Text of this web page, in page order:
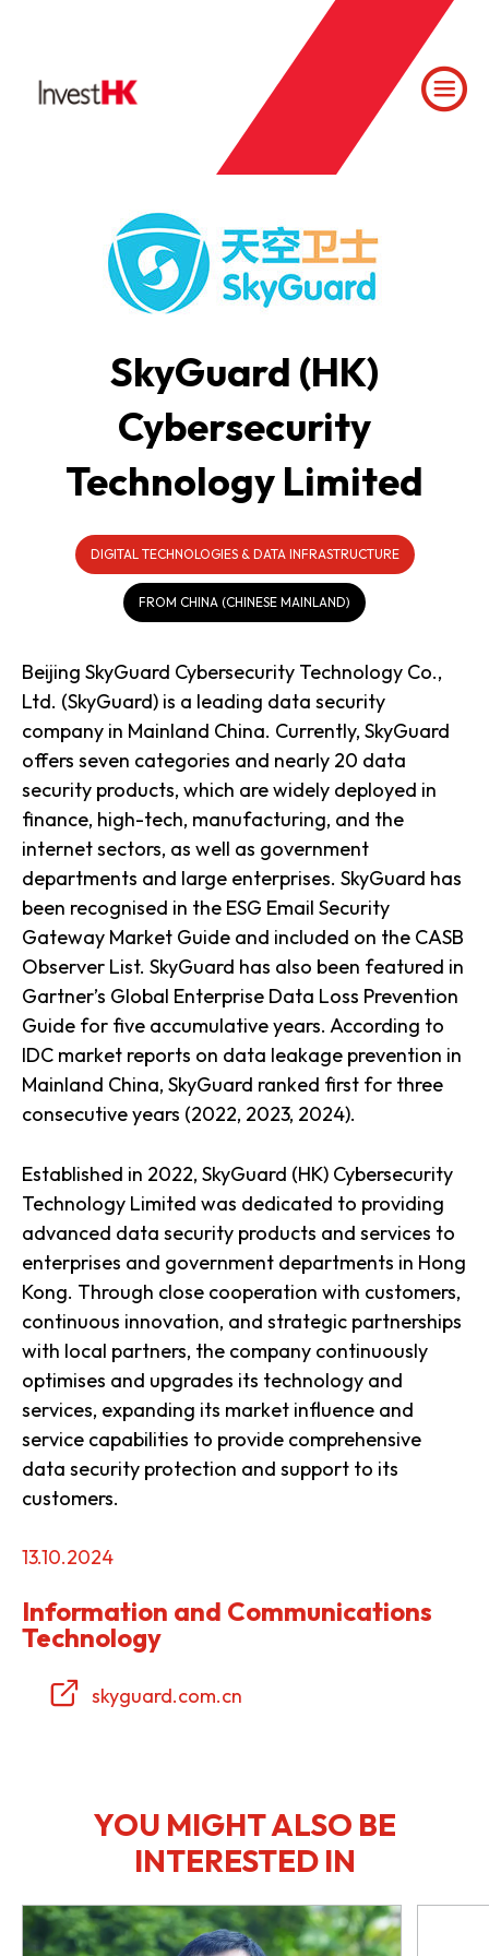
SkyGuard (HK)
Cybersecurity
Technology Limited
DIGITAL TECHNOLOGIES & DATA INFRASTRUCTURE
FROM CHINA (CHINESE MAINLAND)
Beijing SkyGuard Cybersecurity Technology Co.,
Ltd. (SkyGuard) is a leading data security
company in Mainland China. Currently, SkyGuard
offers seven categories and nearly 20 data
security products, which are widely deployed in
finance, high-tech, manufacturing, and the
internet sectors, as well as government
departments and large enterprises. SkyGuard has
been recognised in the ESG Email Security
Gateway Market Guide and included on the CASB
Observer List. SkyGuard has also been featured in
Gartner’s Global Enterprise Data Loss Prevention
Guide for five accumulative years. According to
IDC market reports on data leakage prevention in
Mainland China, SkyGuard ranked first for three
consecutive years (2022, 2023, 2024).
Established in 2022, SkyGuard (HK) Cybersecurity
Technology Limited was dedicated to providing
advanced data security products and services to
enterprises and government departments in Hong
Kong. Through close cooperation with customers,
continuous innovation, and strategic partnerships
with local partners, the company continuously
optimises and upgrades its technology and
services, expanding its market influence and
service capabilities to provide comprehensive
data security protection and support to its
customers.
13.10.2024
Information and Communications
Technology
skyguard.com.cn
YOU MIGHT ALSO BE
INTERESTED IN